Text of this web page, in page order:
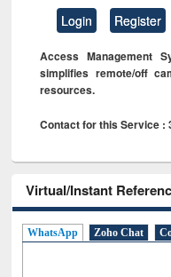
Login Register
Access Management
simplifies remote/off
resources.
Contact for this Service :
Virtual/Instant
WhatsApp Zoho Chat